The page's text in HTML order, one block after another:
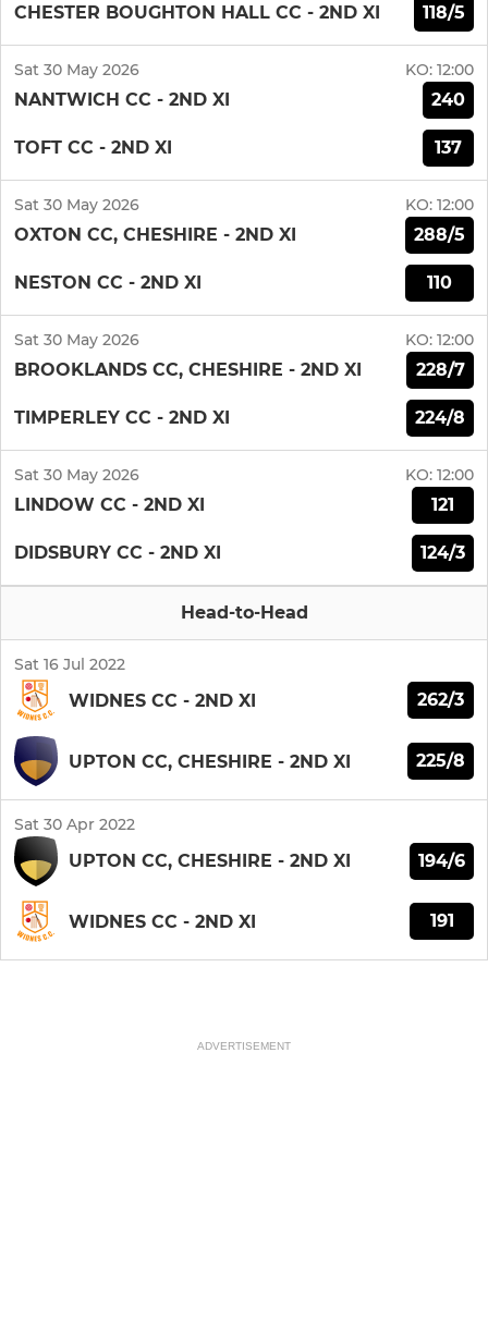
CHESTER BOUGHTON HALL CC - 2ND XI 118/5
Sat 30 May 2026 KO: 12:00
NANTWICH CC - 2ND XI 240
TOFT CC - 2ND XI 137
Sat 30 May 2026 KO: 12:00
OXTON CC, CHESHIRE - 2ND XI 288/5
NESTON CC - 2ND XI 110
Sat 30 May 2026 KO: 12:00
BROOKLANDS CC, CHESHIRE - 2ND XI 228/7
TIMPERLEY CC - 2ND XI 224/8
Sat 30 May 2026 KO: 12:00
LINDOW CC - 2ND XI 121
DIDSBURY CC - 2ND XI 124/3
Head-to-Head
Sat 16 Jul 2022
WIDNES CC - 2ND XI 262/3
UPTON CC, CHESHIRE - 2ND XI 225/8
Sat 30 Apr 2022
UPTON CC, CHESHIRE - 2ND XI 194/6
WIDNES CC - 2ND XI 191
ADVERTISEMENT